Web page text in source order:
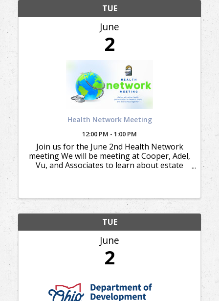
TUE
June
2
Health Network Meeting
12:00 PM - 1:00 PM
Join us for the June 2nd Health Network
meeting We will be meeting at Cooper, Adel,
Vu, and Associates to learn about estate
TUE
June
2